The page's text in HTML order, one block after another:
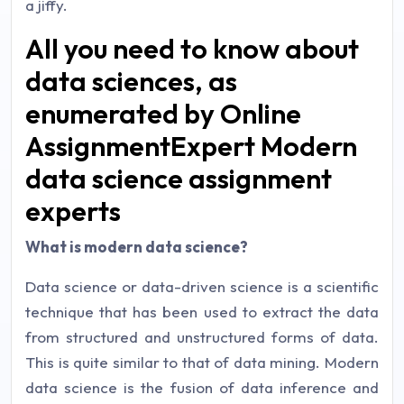
a jiffy.
All you need to know about
data sciences, as
enumerated by Online
AssignmentExpert Modern
data science assignment
experts
What is modern data science?
Data science or data-driven science is a scientific
technique that has been used to extract the data
from structured and unstructured forms of data.
This is quite similar to that of data mining. Modern
data science is the fusion of data inference and